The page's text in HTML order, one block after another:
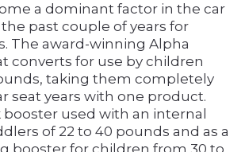
a dominant factor in the car
past couple of years for
The award-winning Alpha
converts for use by children
taking them completely
seat years with one product.
booster used with an internal
of 22 to 40 pounds and as a